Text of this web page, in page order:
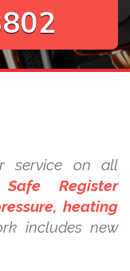
service on all
Register
heating
includes new